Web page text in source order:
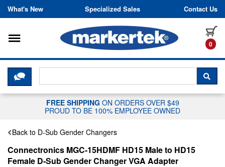
Skip to content
What's New Specialized Sales Contact Us
0
Toggle navigation
CLICK HERE TO CHAT WITH A
FREE SHIPPING ON ORDERS OVER $49
PROUD TO BE 100% EMPLOYEE OWNED
Back to D-Sub Gender Changers
Connectronics MGC-15HDMF HD15 Male to HD15
Female D-Sub Gender Changer VGA Adapter